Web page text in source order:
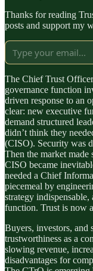
Thanks for reading
posts and support my
The Chief Trust
governance function
driven response to an
clear: new executive
demand structured
didn’t think they
(CISO). Security was
Then the market made
CISO became
needed a Chief
piecemeal by
strategy
function. Trust is now
Buyers, investors, and
trustworthiness as a
slowing revenue,
disadvantages for